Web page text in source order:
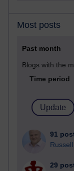
Most posts
Past month
Blogs with the
Time period
91
29